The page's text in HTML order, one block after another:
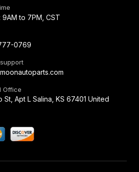
9AM to 7PM, CST
0769
Office
St, Apt L Salina, KS 67401 United